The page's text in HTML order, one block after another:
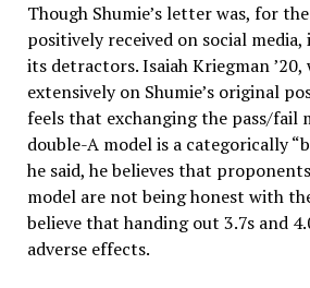
Though Shumie’s letter was, for
positively received on social
its detractors. Isaiah Kriegman
extensively on Shumie’s original
feels that exchanging the pass/fail
double-A model is a categorically
he said, he believes that
model are not being honest with
believe that handing out 3.7s and
adverse effects.